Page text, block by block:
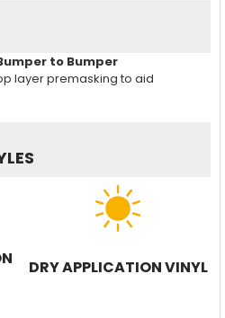
to Bumper
layer premasking to aid
DRY APPLICATION VINYL